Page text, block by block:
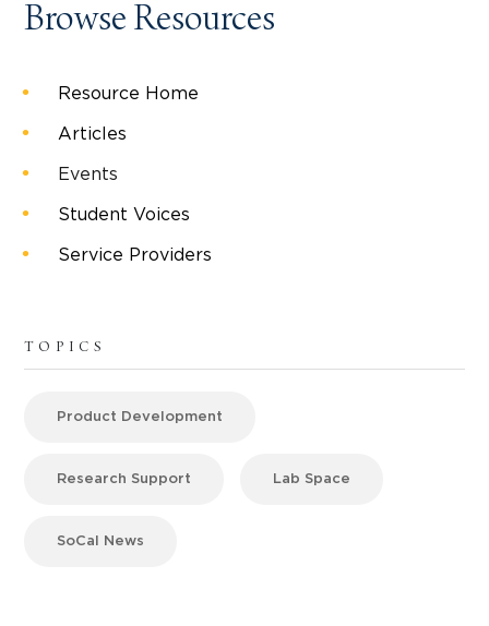
Browse Resources
Resource Home
Articles
Events
Student Voices
Service Providers
TOPICS
Product Development
Research Support Lab Space
SoCal News